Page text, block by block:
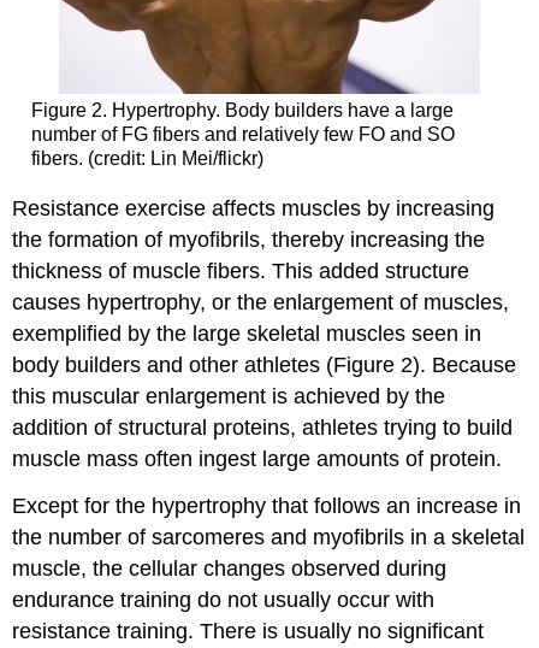
Figure 2. Hypertrophy. Body builders have a large
number of FG fibers and relatively few FO and SO
fibers. (credit: Lin Mei/flickr)
Resistance exercise affects muscles by increasing
the formation of myofibrils, thereby increasing the
thickness of muscle fibers. This added structure
causes hypertrophy, or the enlargement of muscles,
exemplified by the large skeletal muscles seen in
body builders and other athletes (Figure 2). Because
this muscular enlargement is achieved by the
addition of structural proteins, athletes trying to build
muscle mass often ingest large amounts of protein.
Except for the hypertrophy that follows an increase in
the number of sarcomeres and myofibrils in a skeletal
muscle, the cellular changes observed during
endurance training do not usually occur with
resistance training. There is usually no significant